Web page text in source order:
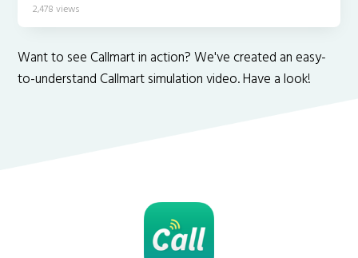
2,478 views
Want to see Callmart in action? We've created an easy-
to-understand Callmart simulation video. Have a look!